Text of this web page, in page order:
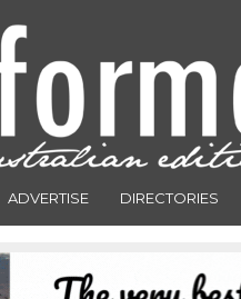
ADVERTISE DIRECTORIES